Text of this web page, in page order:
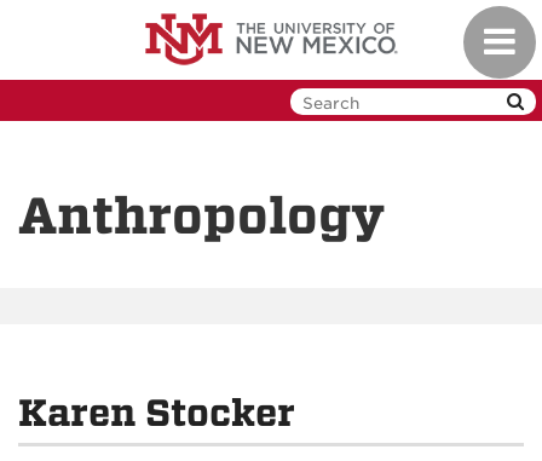
Anthropology
Karen Stocker